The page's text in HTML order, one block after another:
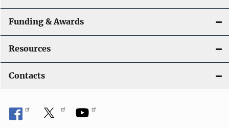
Funding & Awards
Resources
Contacts